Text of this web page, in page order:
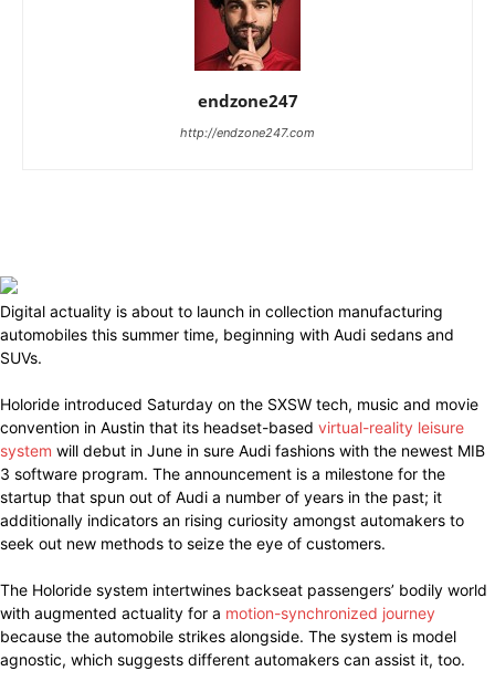
endzone247
http://endzone247.com
Digital actuality is about to launch in collection manufacturing
automobiles this summer time, beginning with Audi sedans and
SUVs.
Holoride introduced Saturday on the SXSW tech, music and movie
convention in Austin that its headset-based virtual-reality leisure
system will debut in June in sure Audi fashions with the newest MIB
3 software program. The announcement is a milestone for the
startup that spun out of Audi a number of years in the past; it
additionally indicators an rising curiosity amongst automakers to
seek out new methods to seize the eye of customers.
The Holoride system intertwines backseat passengers’ bodily world
with augmented actuality for a motion-synchronized journey
because the automobile strikes alongside. The system is model
agnostic, which suggests different automakers can assist it, too.